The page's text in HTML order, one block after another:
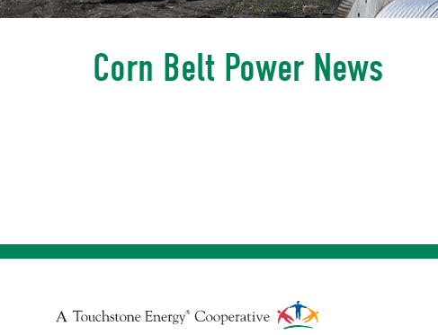
Corn Belt Power News
Touchstone